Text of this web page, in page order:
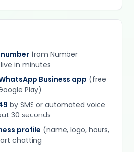
number from Number
in minutes
Business app (free
Play)
by SMS or automated voice
30 seconds
profile (name, logo, hours,
chatting